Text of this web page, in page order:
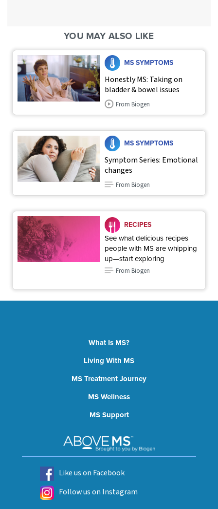
YOU MAY ALSO LIKE
MS SYMPTOMS
Honestly MS: Taking on
bladder & bowel issues
From Biogen
MS SYMPTOMS
Symptom Series: Emotional
changes
From Biogen
RECIPES
See what delicious recipes
people with MS are whipping
up—start exploring
From Biogen
What Is MS?
Living With MS
MS Treatment Journey
MS Wellness
MS Support
Like us on Facebook
Follow us on Instagram